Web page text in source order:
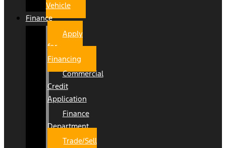
Vehicle
Finance
Apply
for
Financing
Commercial
Credit
Application
Finance
Department
Trade/Sell